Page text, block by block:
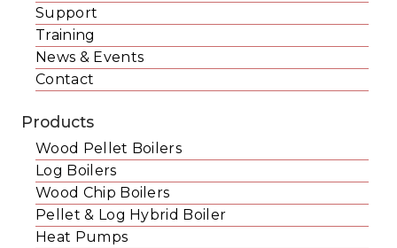
Support
Training
News & Events
Contact
Products
Wood Pellet Boilers
Log Boilers
Wood Chip Boilers
Pellet & Log Hybrid Boiler
Heat Pumps